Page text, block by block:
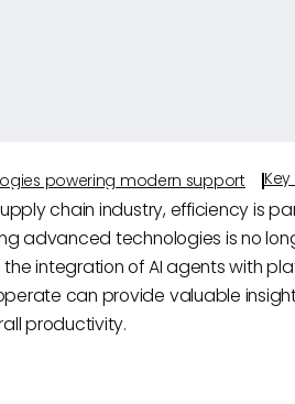
powering modern support
chain industry, efficiency is
advanced technologies is no
integration of AI agents with
can provide valuable
productivity.